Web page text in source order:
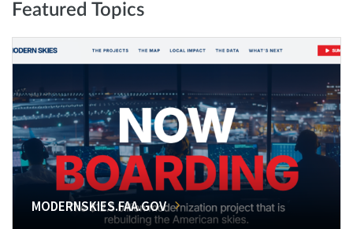
Featured Topics
MODERNSKIES.FAA.GOV